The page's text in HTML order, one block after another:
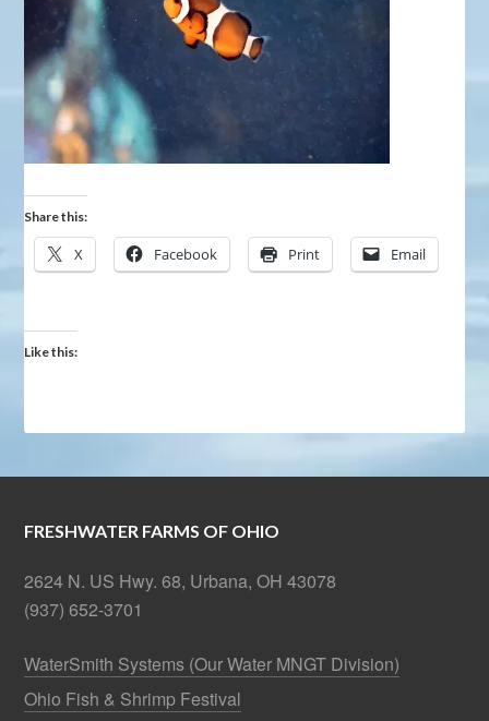
Share this:
X Facebook Print Email
Like this:
FRESHWATER FARMS OF OHIO
2624 N. US Hwy. 68, Urbana, OH 43078
(937) 652-3701
WaterSmith Systems (Our Water MNGT Division)
Ohio Fish & Shrimp Festival